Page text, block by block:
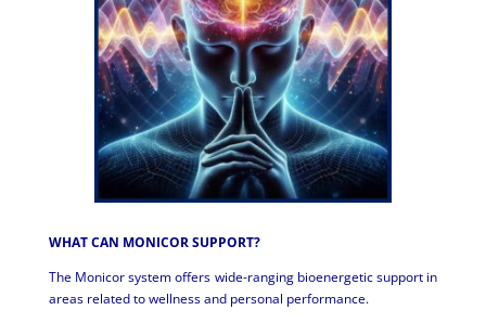
WHAT CAN MONICOR SUPPORT?
The Monicor system offers wide-ranging bioenergetic support in
areas related to wellness and personal performance.